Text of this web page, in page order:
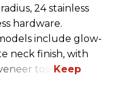
24 stainless
hardware.
include glow-
neck finish, with
top.